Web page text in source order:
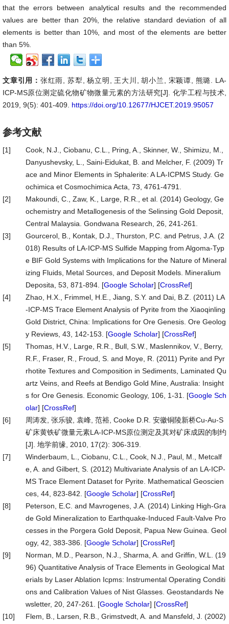
that the errors between analytical results and the recommended
values are better than 20%, the relative standard deviation of all
elements is better than 10%, and most of the elements are better
than 5%.
文章引用： 张红雨, 苏犁, 杨立明, 王大川, 胡小兰, 宋颖谭, 熊璐. LA-
ICP-MS原位测定硫化物矿物微量元素的方法研究[J]. 化学工程与技术,
2019, 9(5): 401-409. https://doi.org/10.12677/HJCET.2019.95057
参考文献
[1]
Cook, N.J., Ciobanu, C.L., Pring, A., Skinner, W., Shimizu, M.,
Danyushevsky, L., Saini-Eidukat, B. and Melcher, F. (2009) Tr
ace and Minor Elements in Sphalerite: A LA-ICPMS Study. Ge
ochimica et Cosmochimica Acta, 73, 4761-4791.
[2]
Makoundi, C., Zaw, K., Large, R.R., et al. (2014) Geology, Ge
ochemistry and Metallogenesis of the Selinsing Gold Deposit,
Central Malaysia. Gondwana Research, 26, 241-261.
[3]
Gourcerol, B., Kontak, D.J., Thurston, P.C. and Petrus, J.A. (2
018) Results of LA-ICP-MS Sulfide Mapping from Algoma-Typ
e BIF Gold Systems with Implications for the Nature of Mineral
izing Fluids, Metal Sources, and Deposit Models. Mineralium
Deposita, 53, 871-894. [Google Scholar] [CrossRef]
[4]
Zhao, H.X., Frimmel, H.E., Jiang, S.Y. and Dai, B.Z. (2011) LA
-ICP-MS Trace Element Analysis of Pyrite from the Xiaoqinling
Gold District, China: Implications for Ore Genesis. Ore Geolog
y Reviews, 43, 142-153. [Google Scholar] [CrossRef]
[5]
Thomas, H.V., Large, R.R., Bull, S.W., Maslennikov, V., Berry,
R.F., Fraser, R., Froud, S. and Moye, R. (2011) Pyrite and Pyr
rhotite Textures and Composition in Sediments, Laminated Qu
artz Veins, and Reefs at Bendigo Gold Mine, Australia: Insight
s for Ore Genesis. Economic Geology, 106, 1-31. [Google Sch
olar] [CrossRef]
[6]
周涛发, 张乐骏, 袁峰, 范裕, Cooke D.R. 安徽铜陵新桥Cu-Au-S
矿床黄铁矿微量元素LA-ICP-MS原位测定及其对矿床成因的制约
[J]. 地学前缘, 2010, 17(2): 306-319.
[7]
Winderbaum, L., Ciobanu, C.L., Cook, N.J., Paul, M., Metcalf
e, A. and Gilbert, S. (2012) Multivariate Analysis of an LA-ICP-
MS Trace Element Dataset for Pyrite. Mathematical Geoscien
ces, 44, 823-842. [Google Scholar] [CrossRef]
[8]
Peterson, E.C. and Mavrogenes, J.A. (2014) Linking High-Gra
de Gold Mineralization to Earthquake-Induced Fault-Valve Pro
cesses in the Porgera Gold Deposit, Papua New Guinea. Geol
ogy, 42, 383-386. [Google Scholar] [CrossRef]
[9]
Norman, M.D., Pearson, N.J., Sharma, A. and Griffin, W.L. (19
96) Quantitative Analysis of Trace Elements in Geological Mat
erials by Laser Ablation Icpms: Instrumental Operating Conditi
ons and Calibration Values of Nist Glasses. Geostandards Ne
wsletter, 20, 247-261. [Google Scholar] [CrossRef]
[10]
Flem, B., Larsen, R.B., Grimstvedt, A. and Mansfeld, J. (2002)